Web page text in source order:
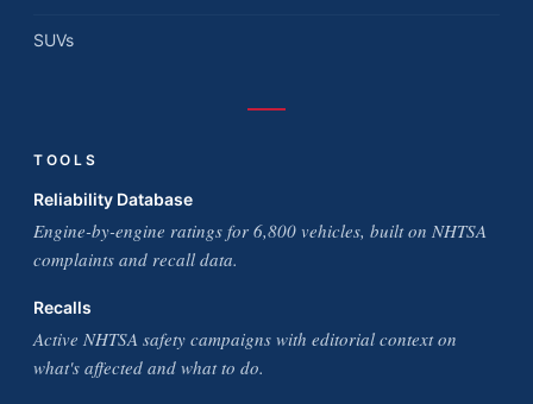
SUVs
TOOLS
Reliability Database
Engine-by-engine ratings for 6,800 vehicles, built on NHTSA
complaints and recall data.
Recalls
Active NHTSA safety campaigns with editorial context on
what's affected and what to do.